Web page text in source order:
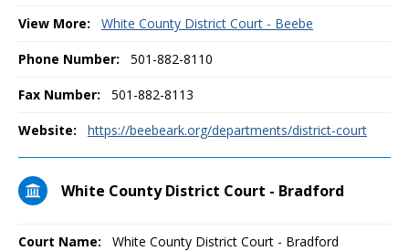
View More: White County District Court - Beebe
Phone Number: 501-882-8110
Fax Number: 501-882-8113
Website: https://beebeark.org/departments/district-court
White County District Court - Bradford
Court Name: White County District Court - Bradford